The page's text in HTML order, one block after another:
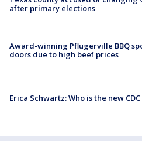
after primary elections
Award-winning Pflugerville BBQ
doors due to high beef prices
Erica Schwartz: Who is the new